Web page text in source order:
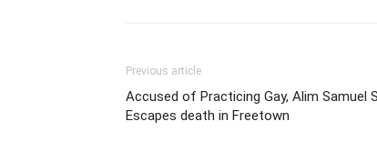
Previous article
Accused of Practicing Gay, Alim Samuel
Escapes death in Freetown